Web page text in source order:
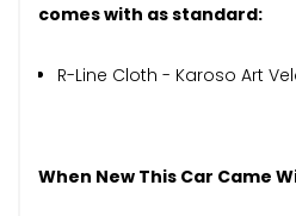
comes with as standard:
R-Line Cloth - Karoso Art
When New This Car Came